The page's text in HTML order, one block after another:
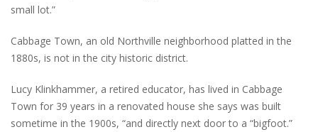
small lot.”
Cabbage Town, an old Northville neighborhood platted in the
1880s, is not in the city historic district.
Lucy Klinkhammer, a retired educator, has lived in Cabbage
Town for 39 years in a renovated house she says was built
sometime in the 1900s, “and directly next door to a “bigfoot.”